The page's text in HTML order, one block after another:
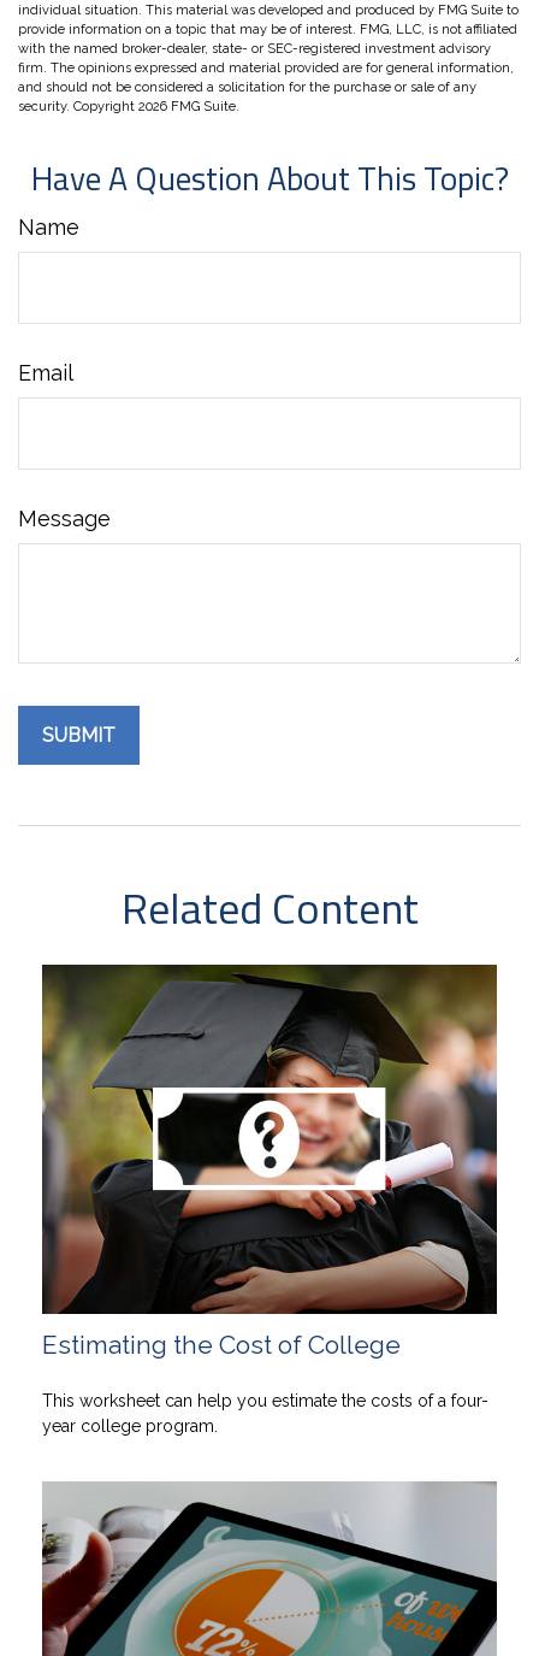
individual situation. This material was developed and produced by FMG Suite to
provide information on a topic that may be of interest. FMG, LLC, is not affiliated
with the named broker-dealer, state- or SEC-registered investment advisory
firm. The opinions expressed and material provided are for general information,
and should not be considered a solicitation for the purchase or sale of any
security. Copyright 2026 FMG Suite.
Have A Question About This Topic?
Name
Email
Message
Related Content
Estimating the Cost of College
This worksheet can help you estimate the costs of a four-
year college program.